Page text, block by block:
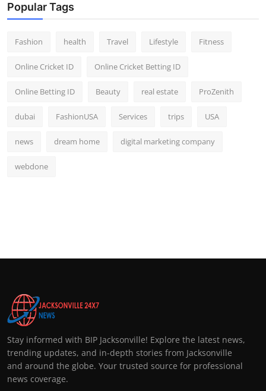
Popular Tags
Fashion health Travel Lifestyle Fitness
Online Cricket ID Online Cricket Betting ID
Online Betting ID Beauty real estate ProZenith
dubai FashionUSA Services trips USA
news dream home digital marketing company
webdone
Stay informed with BIP Jacksonville! Explore the latest news,
trending updates, and in-depth stories from Jacksonville
and around the globe. Your trusted source for professional
news coverage.